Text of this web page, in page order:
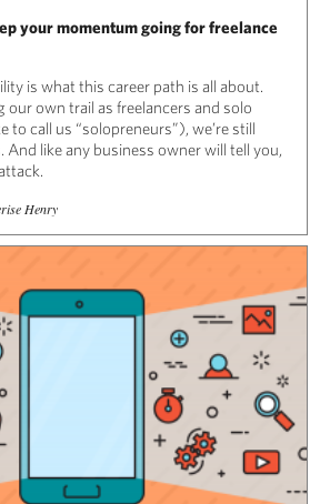
your momentum going for freelance
is what this career path is all about.
our own trail as freelancers and solo
to call us “solopreneurs”), we’re still
And like any business owner will tell you,
Henry